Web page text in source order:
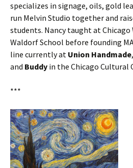
specializes in signage, oils, gold
run Melvin Studio together and
students. Nancy taught at Chicago
Waldorf School before founding
line currently at Union Handmade
and Buddy in the Chicago Cultural
***